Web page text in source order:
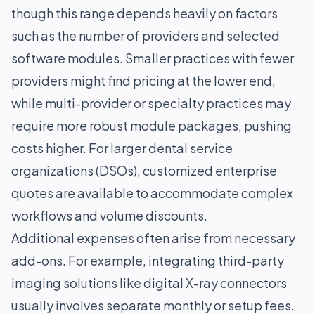
though this range depends heavily on factors
such as the number of providers and selected
software modules. Smaller practices with fewer
providers might find pricing at the lower end,
while multi-provider or specialty practices may
require more robust module packages, pushing
costs higher. For larger dental service
organizations (DSOs), customized enterprise
quotes are available to accommodate complex
workflows and volume discounts.
Additional expenses often arise from necessary
add-ons. For example, integrating third-party
imaging solutions like digital X-ray connectors
usually involves separate monthly or setup fees.